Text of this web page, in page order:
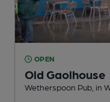
OPEN
Old Gaolhouse
Wetherspoon Pub , in